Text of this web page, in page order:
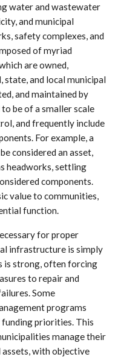
water and wastewater
and municipal
safety complexes, and
of myriad
are owned,
state, and local municipal
and maintained by
be of a smaller scale
and frequently include
For example, a
considered an asset,
headworks, settling
components.
value to communities,
function.
for proper
infrastructure is simply
is strong, often forcing
to repair and
Some
programs
priorities. This
manage their
with objective